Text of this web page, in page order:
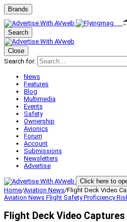
Brands
Search
Close
Search for:
News
Features
Blog
Multimedia
Events
Safety
Ownership
Avionics
Forum
Account
Submissions
Newsletters
Advertise
Click here to
Home/Aviation News/Flight Deck Video
Aviation News Flight SafetyProficiency
Flight Deck Video